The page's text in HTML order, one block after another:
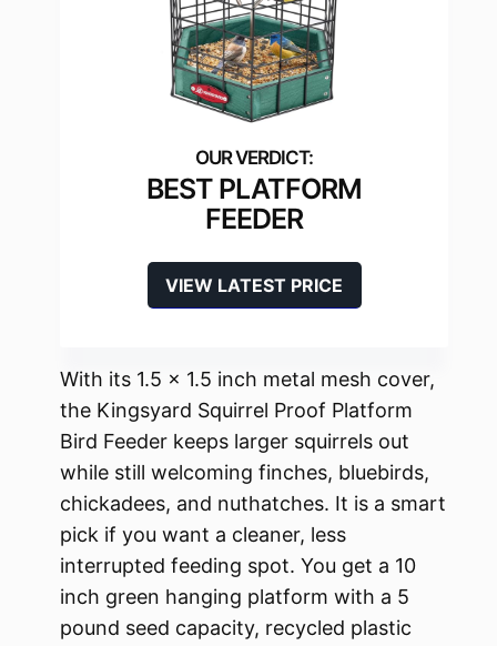
BEST PLATFORM
FEEDER
VIEW LATEST PRICE
With its 1.5 x 1.5 inch metal mesh cover,
the Kingsyard Squirrel Proof Platform
Bird Feeder keeps larger squirrels out
while still welcoming finches, bluebirds,
chickadees, and nuthatches. It is a smart
pick if you want a cleaner, less
interrupted feeding spot. You get a 10
inch green hanging platform with a 5
pound seed capacity, recycled plastic